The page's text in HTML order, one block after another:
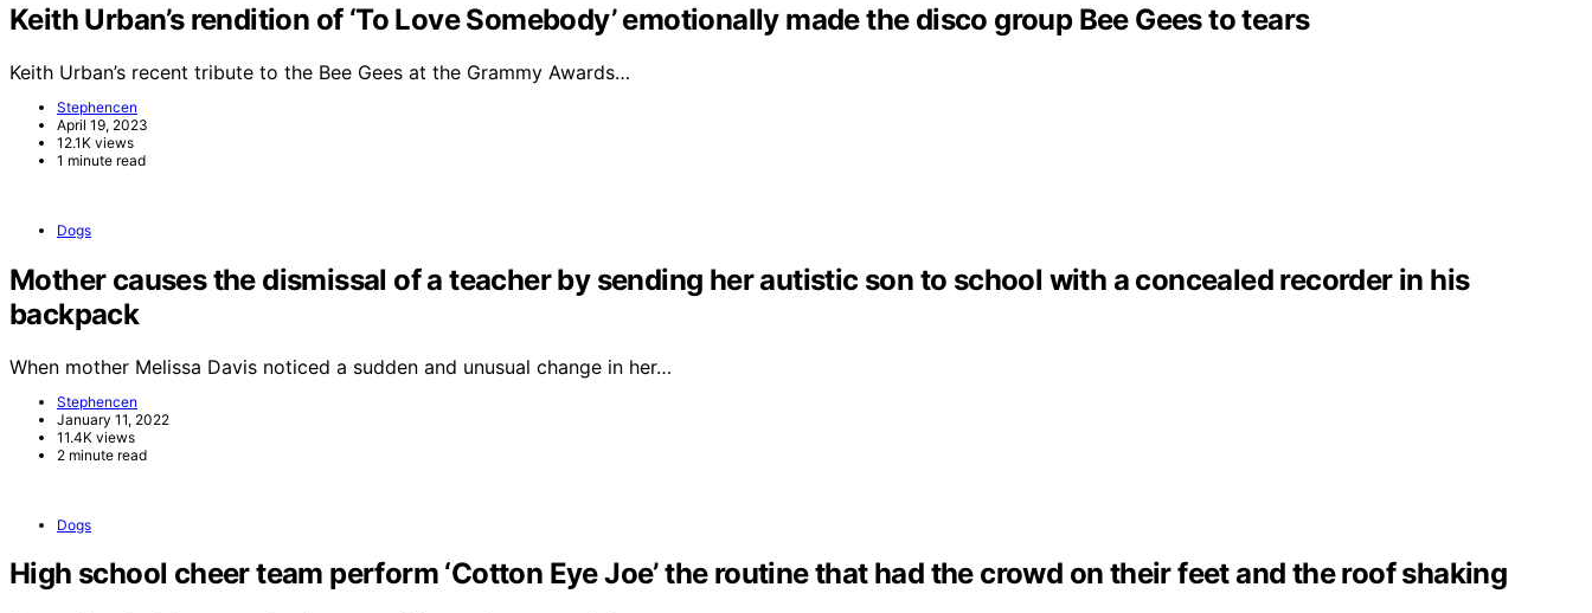
Keith Urban’s rendition of ‘To Love Somebody’ emotionally made the disco group Bee Gees to tears
Keith Urban’s recent tribute to the Bee Gees at the Grammy Awards…
Stephencen
April 19, 2023
12.1K views
1 minute read
Dogs
Mother causes the dismissal of a teacher by sending her autistic son to school with a concealed recorder in his
backpack
When mother Melissa Davis noticed a sudden and unusual change in her…
Stephencen
January 11, 2022
11.4K views
2 minute read
Dogs
High school cheer team perform ‘Cotton Eye Joe’ the routine that had the crowd on their feet and the roof shaking